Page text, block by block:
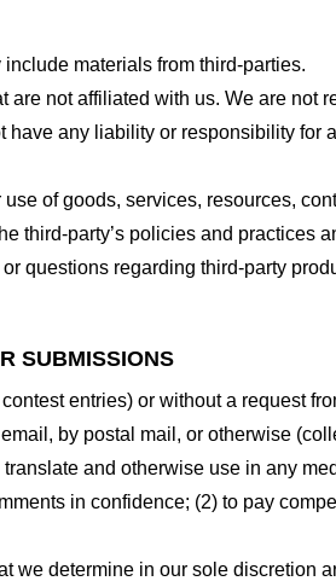
materials from third-parties.
not affiliated with us. We are not
any liability or responsibility for
of goods, services, resources,
third-party’s policies and practices
questions regarding third-party
SUBMISSIONS
entries) or without a request
by postal mail, or otherwise
and otherwise use in any
in confidence; (2) to pay
we determine in our sole discretion